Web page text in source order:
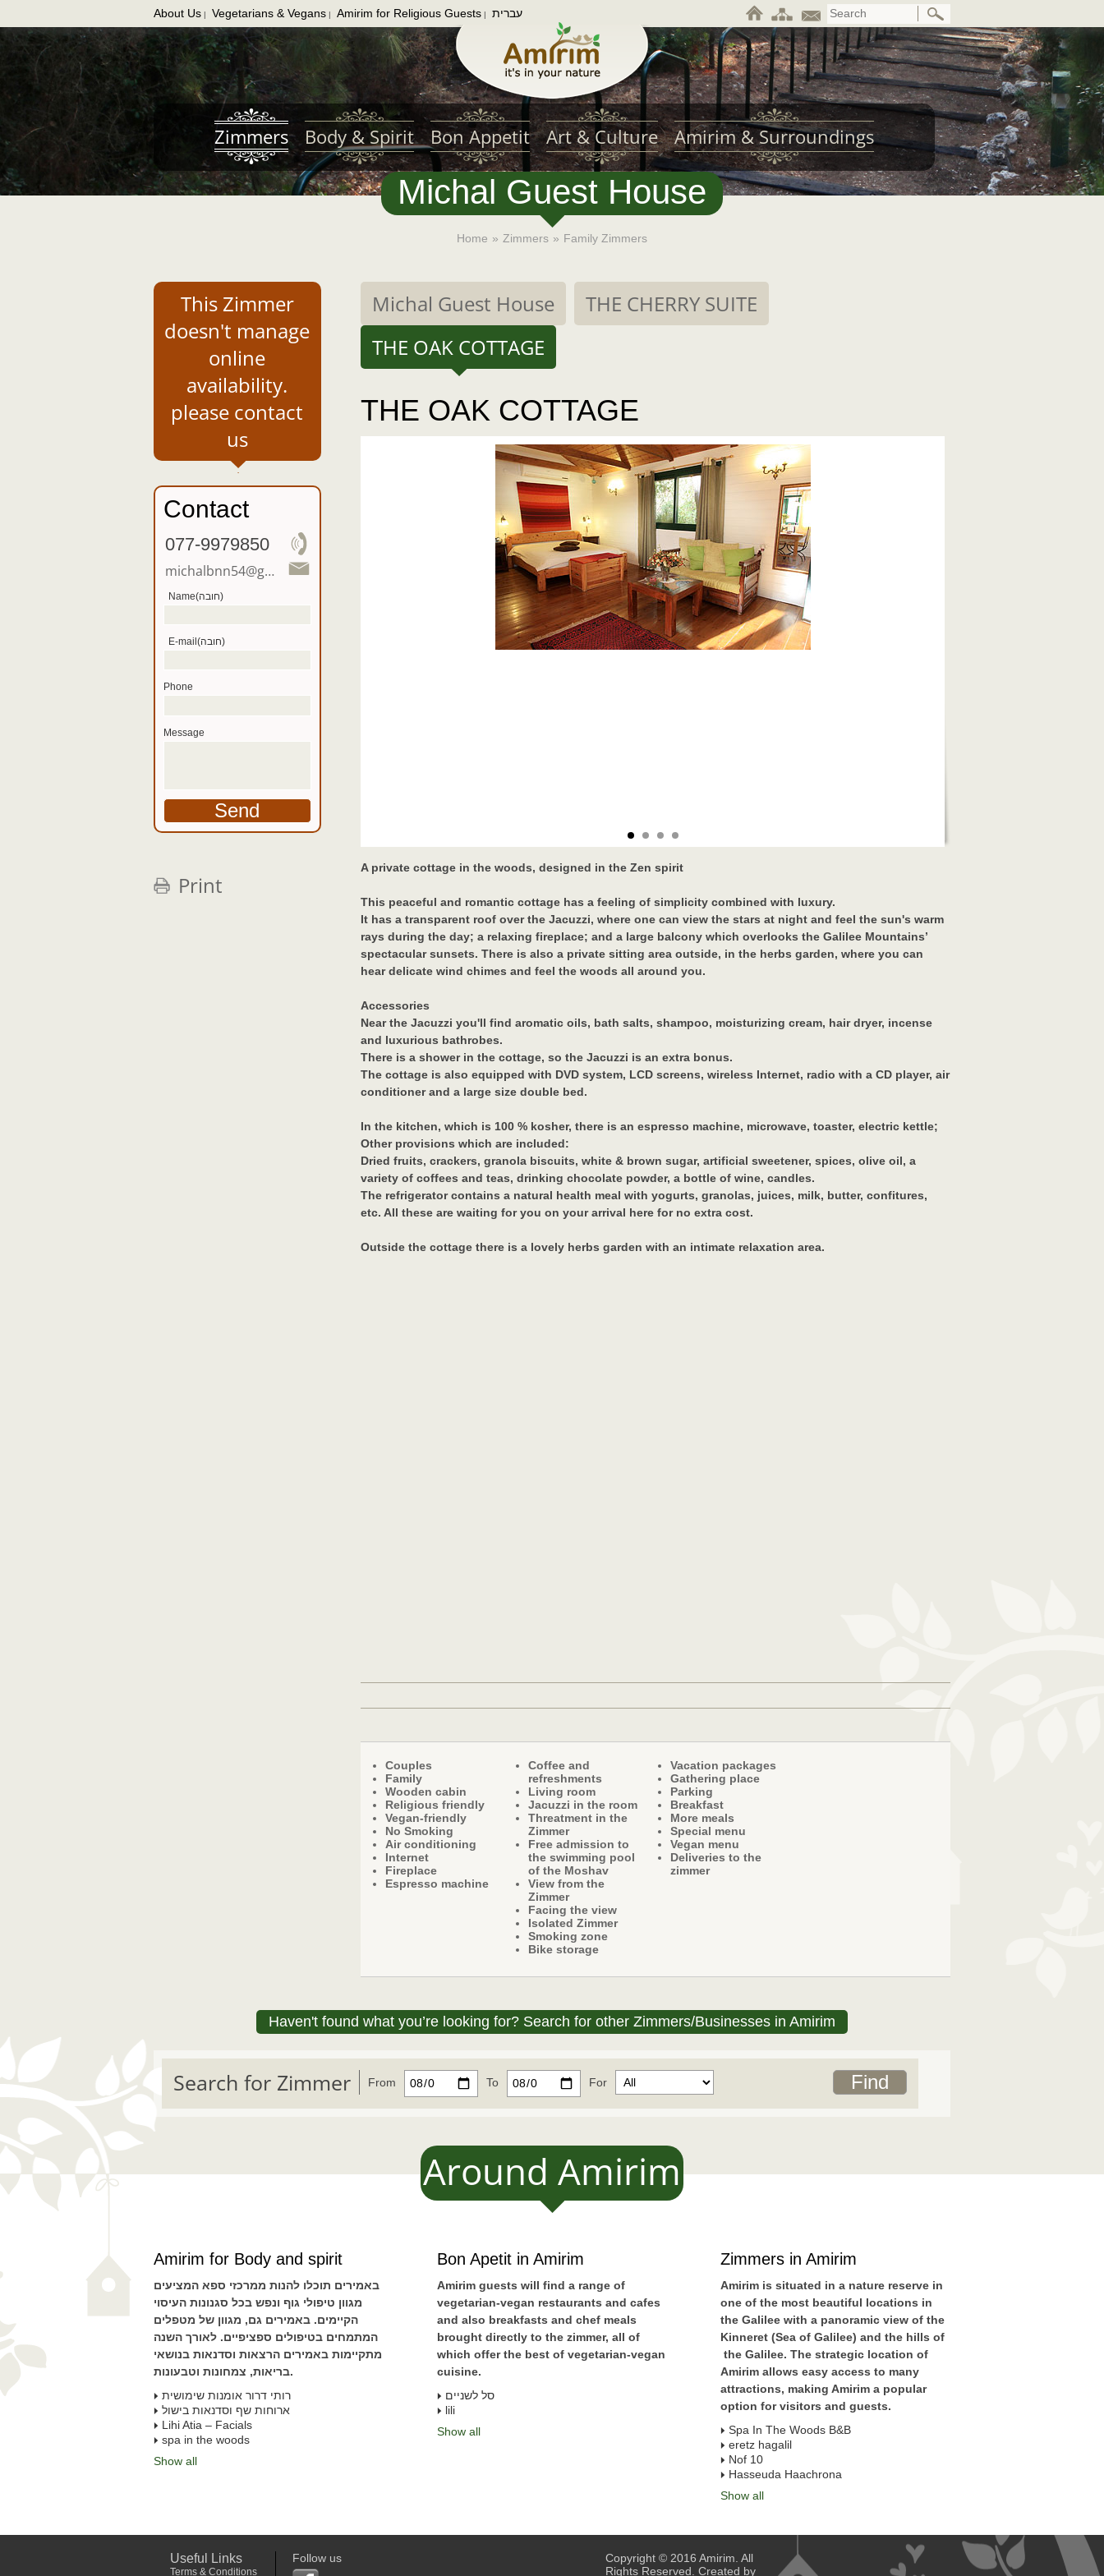
to
main
content
About Us | Vegetarians & Vegans | Amirim for Religious Guests | עברית
Zimmers Body & Spirit Bon Appetit Art & Culture Amirim & Surroundings
Michal Guest House
Home » Zimmers » Family Zimmers
Michal Guest House
THE CHERRY SUITE
THE OAK COTTAGE
THE OAK COTTAGE
A private cottage in the woods, designed in the Zen spirit
This peaceful and romantic cottage has a feeling of simplicity combined with luxury.
It has a transparent roof over the Jacuzzi, where one can view the stars at night and feel the sun's warm
rays during the day; a relaxing fireplace; and a large balcony which overlooks the Galilee Mountains’
spectacular sunsets. There is also a private sitting area outside, in the herbs garden, where you can
hear delicate wind chimes and feel the woods all around you.
Accessories
Near the Jacuzzi you'll find aromatic oils, bath salts, shampoo, moisturizing cream, hair dryer, incense
and luxurious bathrobes.
There is a shower in the cottage, so the Jacuzzi is an extra bonus.
The cottage is also equipped with DVD system, LCD screens, wireless Internet, radio with a CD player, air
conditioner and a large size double bed.
In the kitchen, which is 100 % kosher, there is an espresso machine, microwave, toaster, electric kettle;
Other provisions which are included:
Dried fruits, crackers, granola biscuits, white & brown sugar, artificial sweetener, spices, olive oil, a
variety of coffees and teas, drinking chocolate powder, a bottle of wine, candles.
The refrigerator contains a natural health meal with yogurts, granolas, juices, milk, butter, confitures,
etc. All these are waiting for you on your arrival here for no extra cost.
Outside the cottage there is a lovely herbs garden with an intimate relaxation area.
Couples
Family
Wooden cabin
Religious friendly
Vegan-friendly
No Smoking
Air conditioning
Internet
Fireplace
Espresso machine
Coffee and
refreshments
Living room
Jacuzzi in the room
Threatment in the
Zimmer
Free admission to
the swimming pool
of the Moshav
View from the
Zimmer
Facing the view
Isolated Zimmer
Smoking zone
Bike storage
Vacation packages
Gathering place
Parking
Breakfast
More meals
Special menu
Vegan menu
Deliveries to the
zimmer
This Zimmer
doesn't manage
online
availability.
please contact
us
Contact
077-9979850
michalbnn54@gmail .com
Name(חובה)
E-mail(חובה)
Phone
Message
Print
Haven't found what you’re looking for? Search for other Zimmers/Businesses in Amirim
Search for Zimmer From To For
Around Amirim
Zimmers in Amirim
Amirim is situated in a nature reserve in
one of the most beautiful locations in
the Galilee with a panoramic view of the
Kinneret (Sea of Galilee) and the hills of
the Galilee. The strategic location of
Amirim allows easy access to many
attractions, making Amirim a popular
option for visitors and guests.
Spa In The Woods B&B
eretz hagalil
Nof 10
Hasseuda Haachrona
Show all
Bon Apetit in Amirim
Amirim guests will find a range of
vegetarian-vegan restaurants and cafes
and also breakfasts and chef meals
brought directly to the zimmer, all of
which offer the best of vegetarian-vegan
cuisine.
סל לשניים
lili
Show all
Amirim for Body and spirit
באמירים תוכלו להנות ממרכזי ספא המציעים
מגוון טיפולי גוף ונפש בכל סגנונות העיסוי
הקיימים. באמירים גם, מגוון של מטפלים
המתמחים בטיפולים ספציפיים. לאורך השנה
מתקיימות באמירים הרצאות וסדנאות בנושאי
בריאות, צמחונות וטבעונות.
רותי דרור אומנות שימושית
ארוחות שף וסדנאות בישול
Lihi Atia – Facials
spa in the woods
Show all
Useful Links
Terms & Conditions
Follow us
Copyright © 2016 Amirim. All
Rights Reserved. Created by